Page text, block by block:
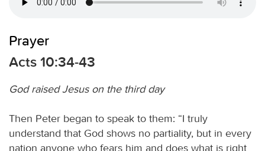
Prayer
Acts 10:34-43
God raised Jesus on the third day
Then Peter began to speak to them: “I truly
understand that God shows no partiality, but in every
nation anyone who fears him and does what is right